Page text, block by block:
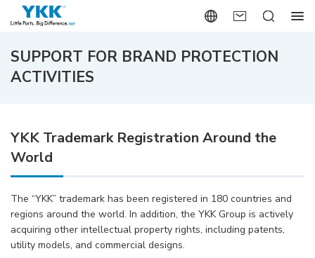
SUPPORT FOR BRAND PROTECTION
ACTIVITIES
YKK Trademark Registration Around the
World
The “YKK” trademark has been registered in 180 countries and
regions around the world. In addition, the YKK Group is actively
acquiring other intellectual property rights, including patents,
utility models, and commercial designs.